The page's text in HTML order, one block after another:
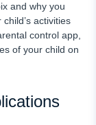
and why you
activities
control app,
of your child on